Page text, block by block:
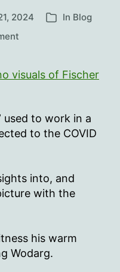
2024 Categories
In Blog
on
with
Investigative
Committee
visuals of Fischer
used to work in a
to the COVID
into, and
with the
his warm
Wodarg.